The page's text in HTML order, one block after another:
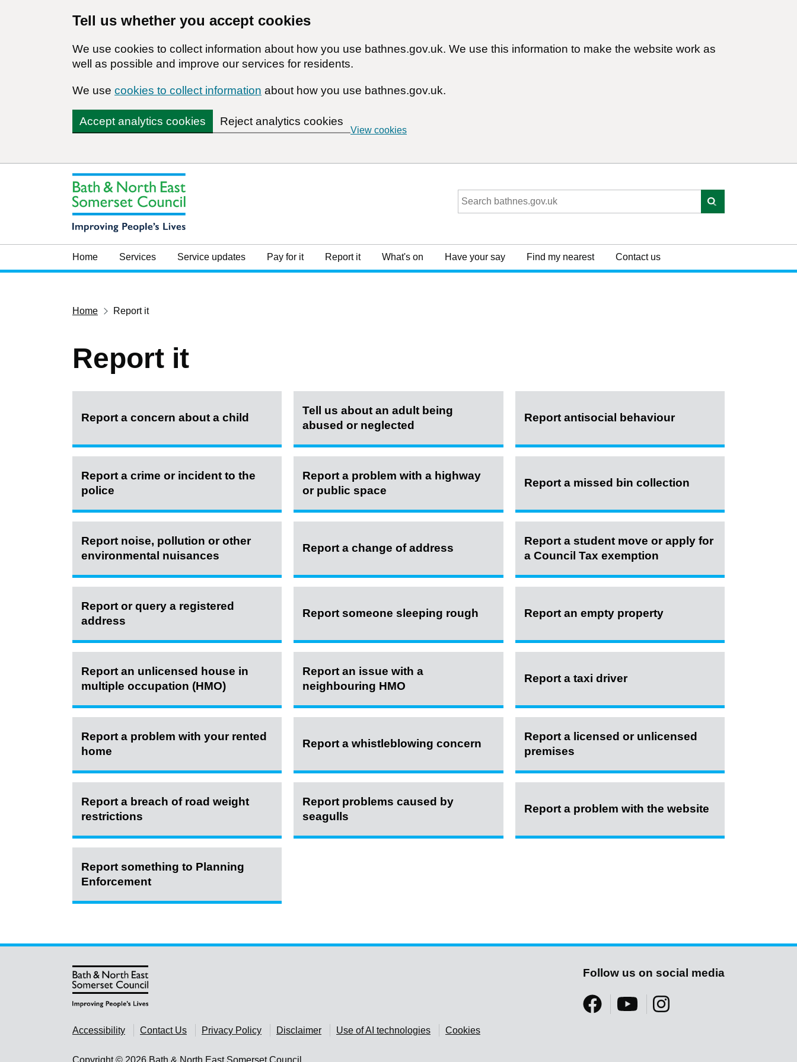
Tell us whether you accept cookies
We use cookies to collect information about how you use bathnes.gov.uk. We use this information to make the website work as
well as possible and improve our services for residents.
We use cookies to collect information about how you use bathnes.gov.uk.
Accept analytics cookies Reject analytics cookies
View cookies
Home Services Service updates Pay for it Report it What's on Have your say Find my nearest Contact us
Home Report it
Report it
Report a concern about a child
Tell us about an adult being
abused or neglected
Report antisocial behaviour
Report a crime or incident to the
police
Report a problem with a highway
or public space
Report a missed bin collection
Report noise, pollution or other
environmental nuisances
Report a change of address
Report a student move or apply for
a Council Tax exemption
Report or query a registered
address
Report someone sleeping rough Report an empty property
Report an unlicensed house in
multiple occupation (HMO)
Report an issue with a
neighbouring HMO
Report a taxi driver
Report a problem with your rented
home
Report a whistleblowing concern
Report a licensed or unlicensed
premises
Report a breach of road weight
restrictions
Report problems caused by
seagulls
Report a problem with the website
Report something to Planning
Enforcement
Accessibility Contact Us Privacy Policy Disclaimer Use of AI technologies Cookies
Copyright © 2026 Bath & North East Somerset Council
Follow us on social media